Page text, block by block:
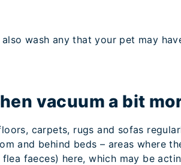
wash any that your pet may
vacuum a bit
carpets, rugs and sofas
and behind beds – areas where
faeces) here, which may be